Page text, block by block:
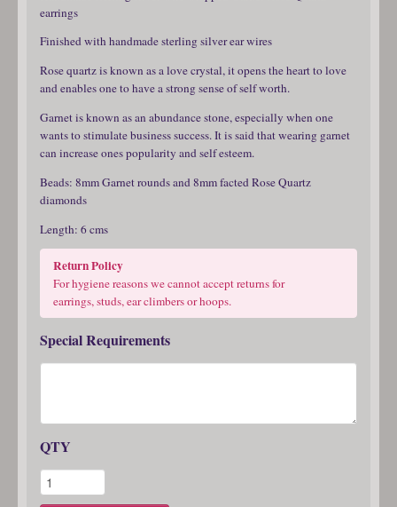
earrings
Finished with handmade sterling silver ear wires
Rose quartz is known as a love crystal, it opens the heart to love
and enables one to have a strong sense of self worth.
Garnet is known as an abundance stone, especially when one
wants to stimulate business success. It is said that wearing garnet
can increase ones popularity and self esteem.
Beads: 8mm Garnet rounds and 8mm facted Rose Quartz
diamonds
Length: 6 cms
Return Policy
For hygiene reasons we cannot accept returns for
earrings, studs, ear climbers or hoops.
Special Requirements
QTY